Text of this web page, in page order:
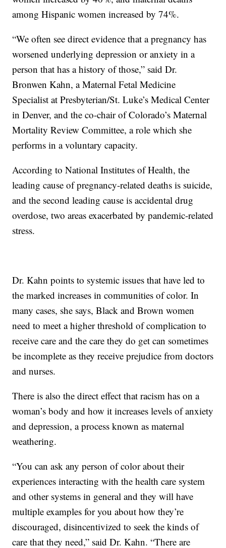
among Hispanic women increased by 74%.
“We often see direct evidence that a pregnancy has
worsened underlying depression or anxiety in a
person that has a history of those,” said Dr.
Bronwen Kahn, a Maternal Fetal Medicine
Specialist at Presbyterian/St. Luke’s Medical Center
in Denver, and the co-chair of Colorado’s Maternal
Mortality Review Committee, a role which she
performs in a voluntary capacity.
According to National Institutes of Health, the
leading cause of pregnancy-related deaths is suicide,
and the second leading cause is accidental drug
overdose, two areas exacerbated by pandemic-related
stress.
Dr. Kahn points to systemic issues that have led to
the marked increases in communities of color. In
many cases, she says, Black and Brown women
need to meet a higher threshold of complication to
receive care and the care they do get can sometimes
be incomplete as they receive prejudice from doctors
and nurses.
There is also the direct effect that racism has on a
woman’s body and how it increases levels of anxiety
and depression, a process known as maternal
weathering.
“You can ask any person of color about their
experiences interacting with the health care system
and other systems in general and they will have
multiple examples for you about how they’re
discouraged, disincentivized to seek the kinds of
care that they need,” said Dr. Kahn. “There are